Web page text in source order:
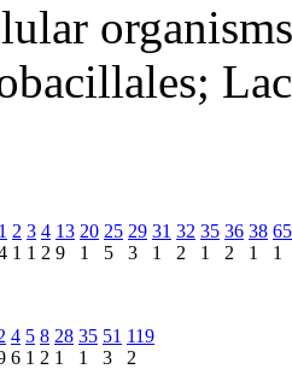
1 2
1
3
1
4
2
13
9
20
1
25
5
29
3
31
1
32
2
35
1
36
2
38
1
65
1
4
6
5
1
8
2
28
1
35
1
51
3
119
2